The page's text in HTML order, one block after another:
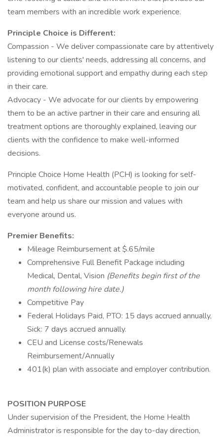
team members with an incredible work experience.
Principle Choice is Different:
Compassion - We deliver compassionate care by attentively
listening to our clients' needs, addressing all concerns, and
providing emotional support and empathy during each step
in their care.
Advocacy - We advocate for our clients by empowering
them to be an active partner in their care and ensuring all
treatment options are thoroughly explained, leaving our
clients with the confidence to make well-informed
decisions.
Principle Choice Home Health (PCH) is looking for self-
motivated, confident, and accountable people to join our
team and help us share our mission and values with
everyone around us.
Premier Benefits:
Mileage Reimbursement at $.65/mile
Comprehensive Full Benefit Package including
Medical, Dental, Vision (Benefits begin first of the
month following hire date.)
Competitive Pay
Federal Holidays Paid, PTO: 15 days accrued annually,
Sick: 7 days accrued annually.
CEU and License costs/Renewals
Reimbursement/Annually
401(k) plan with associate and employer contribution.
POSITION PURPOSE
Under supervision of the President, the Home Health
Administrator is responsible for the day to-day direction,